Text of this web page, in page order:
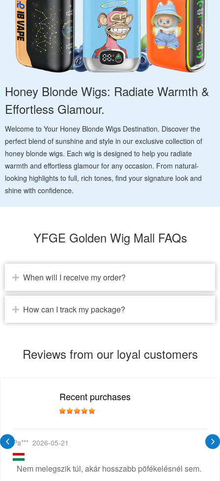
Honey Blonde Wigs: Radiate Warmth &
Effortless Glamour.
Welcome to Your Honey Blonde Wigs Destination. Discover the
perfect blend of sunshine and style in our exclusive collection of
honey blonde wigs. Each wig is designed to help you radiate
warmth and effortless glamour for any occasion. From natural-
looking highlights to full, rich tones, find your signature look and
shine with confidence.
YFGE Golden Wig Mall FAQs
When will I receive my order?
How can I track my package?
Reviews from our loyal customers
Recent purchases
Pa*** 2026-05-21
Nem melegszik túl, akár hosszabb pöfékelésnél sem.